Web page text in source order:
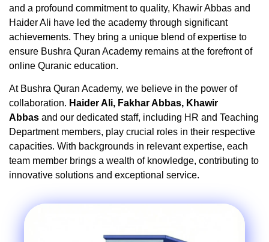
and a profound commitment to quality, Khawir Abbas and
Haider Ali have led the academy through significant
achievements. They bring a unique blend of expertise to
ensure Bushra Quran Academy remains at the forefront of
online Quranic education.
At Bushra Quran Academy, we believe in the power of
collaboration. Haider Ali, Fakhar Abbas, Khawir
Abbas and our dedicated staff, including HR and Teaching
Department members, play crucial roles in their respective
capacities. With backgrounds in relevant expertise, each
team member brings a wealth of knowledge, contributing to
innovative solutions and exceptional service.